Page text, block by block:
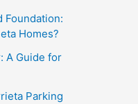
Foundation:
Homes?
A Guide for
Parking